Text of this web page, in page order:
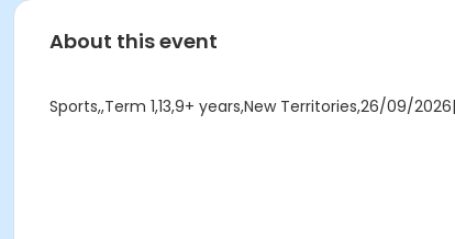
About this event
Sports,,Term 1,13,9+ years,New Territories,26/09/